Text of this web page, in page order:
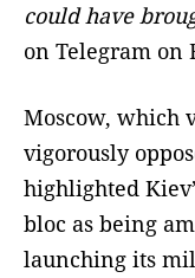
could have
on Telegram on
Moscow, which
vigorously
highlighted
bloc as being
launching its